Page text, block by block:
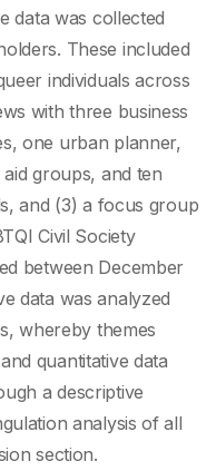
data was collected
These included
individuals across
with three business
one urban planner,
groups, and ten
and (3) a focus group
Civil Society
between December
data was analyzed
whereby themes
quantitative data
a descriptive
analysis of all
section.